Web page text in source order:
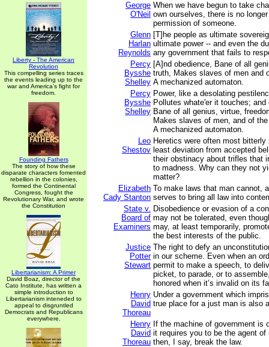
Liberty - The American
Revolution
This compelling series traces
the events leading up to the
war and America's fight for
freedom.
Founding Fathers
The story of how these
disparate characters fomented
rebellion in the colonies,
formed the Continental
Congress, fought the
Revolutionary War, and wrote
the Constitution
Libertarianism: A Primer
David Boaz, director of the
Cato Institute, has written a
simple introduction to
Libertarianism inteneded to
appeal to disgruntled
Democrats and Republicans
everywhere.
George
O'Neil
When we have begun to take
own ourselves, there is no
permission of someone.
Glenn
Harlan
Reynolds
[T]he people as ultimate
ultimate power -- and even the
any government that fails to
Percy
Bysshe
Shelley
[A]nd obedience, Bane of all
truth, Makes slaves of men and
A mechanized automaton.
Percy
Bysshe
Shelley
Power, like a desolating
Pollutes whate'er it touches; and
Bane of all genius, virtue,
Makes slaves of men, and of
A mechanized automaton.
Leo
Shestov
Heretics were often most
least deviation from accepted
their obstinacy about trifles that
to madness. Why can they not
matter?
Elizabeth
Cady Stanton
To make laws that man cannot,
serves to bring all law into
State v.
Board of
Examiners
Disobedience or evasion of a
may not be tolerated, even
may, at least temporarily,
the best interests of the public.
Justice
Potter
Stewart
The right to defy an
in our scheme. Even when an
permit to make a speech, to
picket, to parade, or to
honored when it’s invalid on its
Henry
David
Thoreau
Under a government which
true place for a just man is also
Henry
David
Thoreau
If the machine of government is
it requires you to be the agent of
then, I say, break the law.